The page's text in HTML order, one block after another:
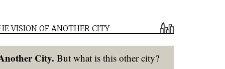
VISION OF ANOTHER CITY
City. But what is this other city?